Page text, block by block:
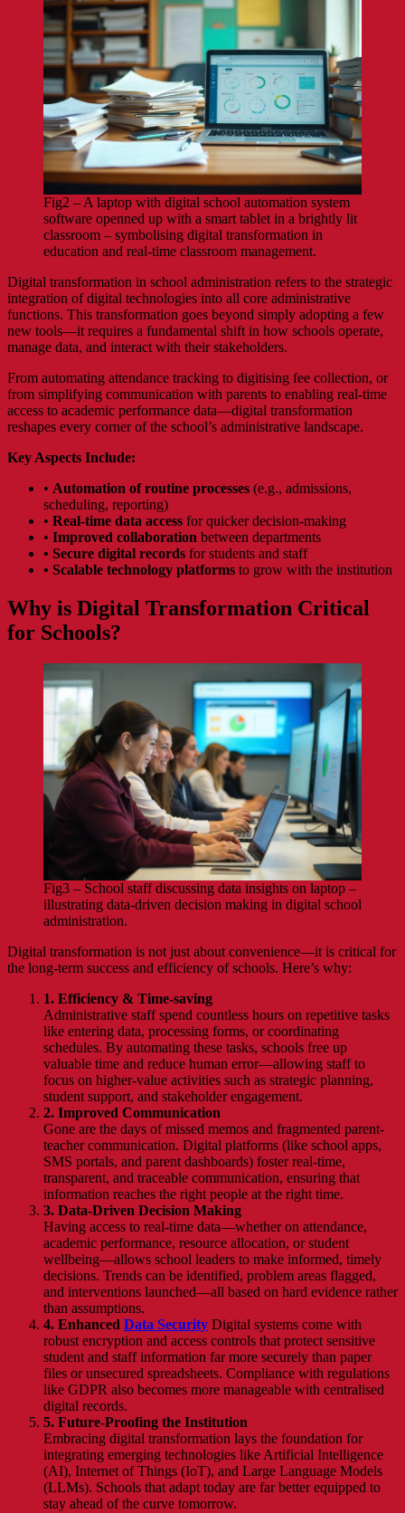
Fig2 – A laptop with digital school automation system
software openned up with a smart tablet in a brightly lit
classroom – symbolising digital transformation in
education and real-time classroom management.
Digital transformation in school administration refers to the strategic
integration of digital technologies into all core administrative
functions. This transformation goes beyond simply adopting a few
new tools—it requires a fundamental shift in how schools operate,
manage data, and interact with their stakeholders.
From automating attendance tracking to digitising fee collection, or
from simplifying communication with parents to enabling real-time
access to academic performance data—digital transformation
reshapes every corner of the school’s administrative landscape.
Key Aspects Include:
• Automation of routine processes (e.g., admissions,
scheduling, reporting)
• Real-time data access for quicker decision-making
• Improved collaboration between departments
• Secure digital records for students and staff
• Scalable technology platforms to grow with the institution
Why is Digital Transformation Critical
for Schools?
Fig3 – School staff discussing data insights on laptop –
illustrating data-driven decision making in digital school
administration.
Digital transformation is not just about convenience—it is critical for
the long-term success and efficiency of schools. Here’s why:
1. Efficiency & Time-saving
Administrative staff spend countless hours on repetitive tasks
like entering data, processing forms, or coordinating
schedules. By automating these tasks, schools free up
valuable time and reduce human error—allowing staff to
focus on higher-value activities such as strategic planning,
student support, and stakeholder engagement.
2. Improved Communication
Gone are the days of missed memos and fragmented parent-
teacher communication. Digital platforms (like school apps,
SMS portals, and parent dashboards) foster real-time,
transparent, and traceable communication, ensuring that
information reaches the right people at the right time.
3. Data-Driven Decision Making
Having access to real-time data—whether on attendance,
academic performance, resource allocation, or student
wellbeing—allows school leaders to make informed, timely
decisions. Trends can be identified, problem areas flagged,
and interventions launched—all based on hard evidence rather
than assumptions.
4. Enhanced Data Security Digital systems come with
robust encryption and access controls that protect sensitive
student and staff information far more securely than paper
files or unsecured spreadsheets. Compliance with regulations
like GDPR also becomes more manageable with centralised
digital records.
5. Future-Proofing the Institution
Embracing digital transformation lays the foundation for
integrating emerging technologies like Artificial Intelligence
(AI), Internet of Things (IoT), and Large Language Models
(LLMs). Schools that adapt today are far better equipped to
stay ahead of the curve tomorrow.